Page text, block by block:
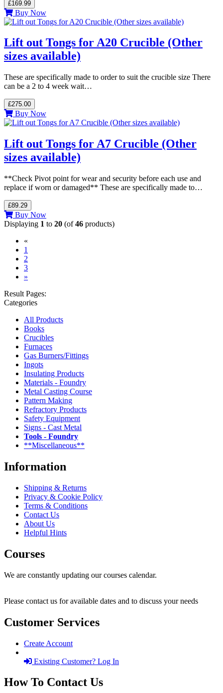
£169.99
Buy Now
Lift out Tongs for A20 Crucible (Other
sizes available)
These are specifically made to order to suit the crucible size There
can be a 2 to 4 week wait…
£275.00
Buy Now
Lift out Tongs for A7 Crucible (Other
sizes available)
**Check Pivot point for wear and security before each use and
replace if worn or damaged** These are specifically made to…
£89.29
Buy Now
Displaying 1 to 20 (of46 products)
«
1
2
3
»
Result Pages:
Categories
All Products
Books
Crucibles
Furnaces
Gas Burners/Fittings
Ingots
Insulating Products
Materials - Foundry
Metal Casting Course
Pattern Making
Refractory Products
Safety Equipment
Signs - Cast Metal
Tools - Foundry
**Miscellaneous**
Information
Shipping & Returns
Privacy & Cookie Policy
Terms & Conditions
Contact Us
About Us
Helpful Hints
Courses
We are constantly updating our courses calendar.
Please contact us for available dates and to discuss your needs
Customer Services
Create Account
Existing Customer? Log In
How To Contact Us